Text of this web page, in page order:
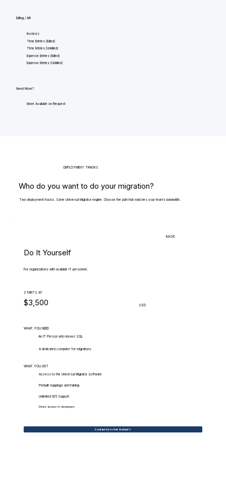
Billing / AR
Invoices
Time Entries (Billed)
Time Entries (Unbilled)
Expense Entries (Billed)
Expense Entries (Unbilled)
Need More?
More Available on Request
DEPLOYMENT TRACKS
Who do you want to do your migration?
Two deployment tracks. Same Universal Migrator engine. Choose the path that matches your team's bandwidth.
BASIC
Do It Yourself
For organizations with available IT personnel.
STARTS AT
$3,500 USD
WHAT.YOU.NEED
An IT Person who knows SQL
A dedicated computer for migrations
WHAT.YOU.GET
Access to the Universal Migrator software
Prebuilt mappings and training
Unlimited 9/5 Support
Direct access to developers
Contact Us to Get Started